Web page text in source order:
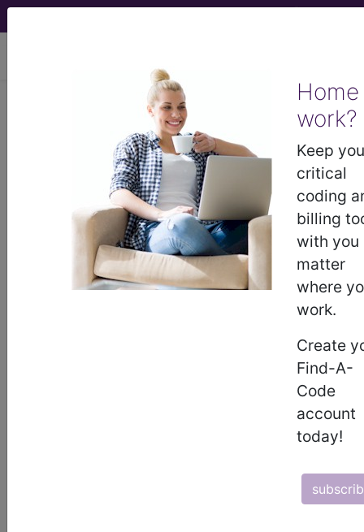
Home
work?
Keep
critical
coding
billing
with you
matter
where
work.
Create
Find-A-
Code
account
today!
CDT®
MS-DRG
HCPCS Procedure & Supply Codes
Transportation Services
Administrative, Miscellaneous
Enteral And Parenteral